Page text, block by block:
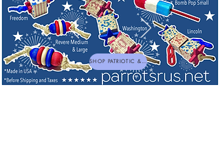
SHOP PATRIOTIC & NEW TOYS